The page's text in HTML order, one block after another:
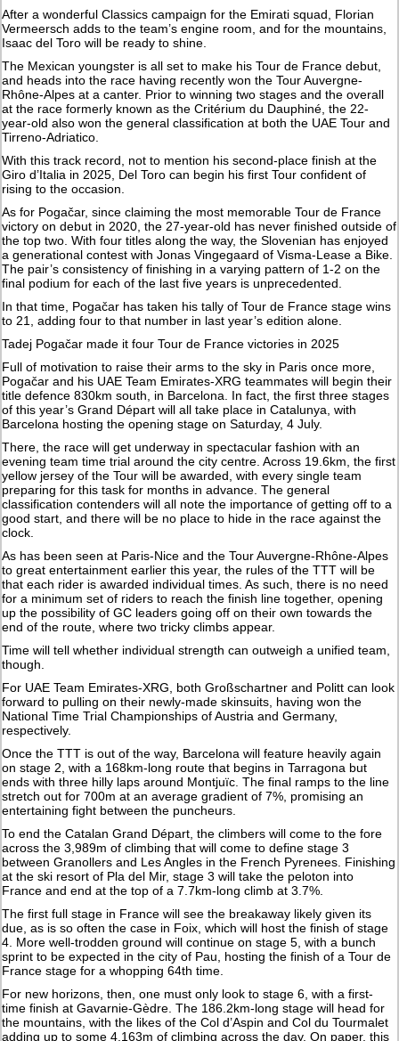
After a wonderful Classics campaign for the Emirati squad, Florian
Vermeersch adds to the team’s engine room, and for the mountains,
Isaac del Toro will be ready to shine.
The Mexican youngster is all set to make his Tour de France debut,
and heads into the race having recently won the Tour Auvergne-
Rhône-Alpes at a canter. Prior to winning two stages and the overall
at the race formerly known as the Critérium du Dauphiné, the 22-
year-old also won the general classification at both the UAE Tour and
Tirreno-Adriatico.
With this track record, not to mention his second-place finish at the
Giro d’Italia in 2025, Del Toro can begin his first Tour confident of
rising to the occasion.
As for Pogačar, since claiming the most memorable Tour de France
victory on debut in 2020, the 27-year-old has never finished outside of
the top two. With four titles along the way, the Slovenian has enjoyed
a generational contest with Jonas Vingegaard of Visma-Lease a Bike.
The pair’s consistency of finishing in a varying pattern of 1-2 on the
final podium for each of the last five years is unprecedented.
In that time, Pogačar has taken his tally of Tour de France stage wins
to 21, adding four to that number in last year’s edition alone.
Tadej Pogačar made it four Tour de France victories in 2025
Full of motivation to raise their arms to the sky in Paris once more,
Pogačar and his UAE Team Emirates-XRG teammates will begin their
title defence 830km south, in Barcelona. In fact, the first three stages
of this year’s Grand Départ will all take place in Catalunya, with
Barcelona hosting the opening stage on Saturday, 4 July.
There, the race will get underway in spectacular fashion with an
evening team time trial around the city centre. Across 19.6km, the first
yellow jersey of the Tour will be awarded, with every single team
preparing for this task for months in advance. The general
classification contenders will all note the importance of getting off to a
good start, and there will be no place to hide in the race against the
clock.
As has been seen at Paris-Nice and the Tour Auvergne-Rhône-Alpes
to great entertainment earlier this year, the rules of the TTT will be
that each rider is awarded individual times. As such, there is no need
for a minimum set of riders to reach the finish line together, opening
up the possibility of GC leaders going off on their own towards the
end of the route, where two tricky climbs appear.
Time will tell whether individual strength can outweigh a unified team,
though.
For UAE Team Emirates-XRG, both Großschartner and Politt can look
forward to pulling on their newly-made skinsuits, having won the
National Time Trial Championships of Austria and Germany,
respectively.
Once the TTT is out of the way, Barcelona will feature heavily again
on stage 2, with a 168km-long route that begins in Tarragona but
ends with three hilly laps around Montjuïc. The final ramps to the line
stretch out for 700m at an average gradient of 7%, promising an
entertaining fight between the puncheurs.
To end the Catalan Grand Départ, the climbers will come to the fore
across the 3,989m of climbing that will come to define stage 3
between Granollers and Les Angles in the French Pyrenees. Finishing
at the ski resort of Pla del Mir, stage 3 will take the peloton into
France and end at the top of a 7.7km-long climb at 3.7%.
The first full stage in France will see the breakaway likely given its
due, as is so often the case in Foix, which will host the finish of stage
4. More well-trodden ground will continue on stage 5, with a bunch
sprint to be expected in the city of Pau, hosting the finish of a Tour de
France stage for a whopping 64th time.
For new horizons, then, one must only look to stage 6, with a first-
time finish at Gavarnie-Gèdre. The 186.2km-long stage will head for
the mountains, with the likes of the Col d’Aspin and Col du Tourmalet
adding up to some 4,163m of climbing across the day. On paper, this